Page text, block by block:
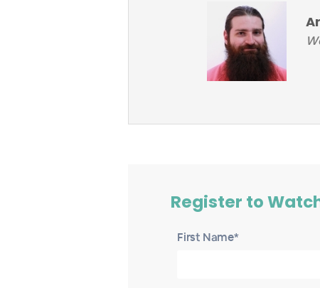
Register to
First Name*